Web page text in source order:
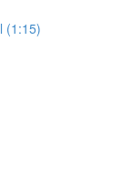
(1:15)